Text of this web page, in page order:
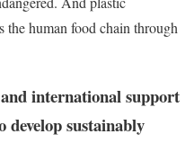
the human food chain through
international support
sustainably